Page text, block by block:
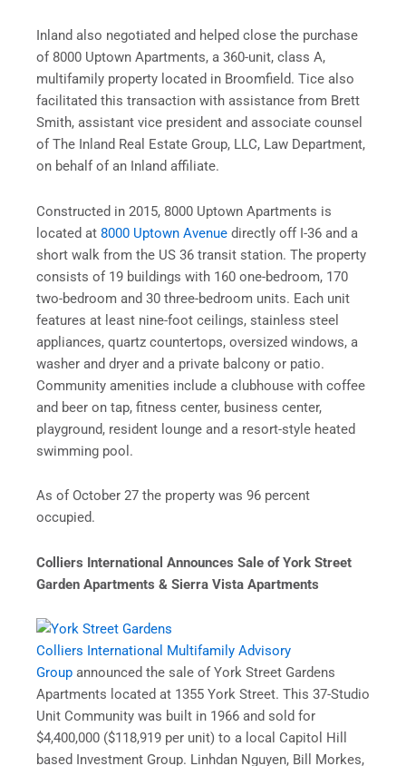
Inland also negotiated and helped close the purchase
of 8000 Uptown Apartments, a 360-unit, class A,
multifamily property located in Broomfield. Tice also
facilitated this transaction with assistance from Brett
Smith, assistant vice president and associate counsel
of The Inland Real Estate Group, LLC, Law Department,
on behalf of an Inland affiliate.
Constructed in 2015, 8000 Uptown Apartments is
located at 8000 Uptown Avenue directly off I-36 and a
short walk from the US 36 transit station. The property
consists of 19 buildings with 160 one-bedroom, 170
two-bedroom and 30 three-bedroom units. Each unit
features at least nine-foot ceilings, stainless steel
appliances, quartz countertops, oversized windows, a
washer and dryer and a private balcony or patio.
Community amenities include a clubhouse with coffee
and beer on tap, fitness center, business center,
playground, resident lounge and a resort-style heated
swimming pool.
As of October 27 the property was 96 percent
occupied.
Colliers International Announces Sale of York Street
Garden Apartments & Sierra Vista Apartments
Colliers International Multifamily Advisory
Group announced the sale of York Street Gardens
Apartments located at 1355 York Street. This 37-Studio
Unit Community was built in 1966 and sold for
$4,400,000 ($118,919 per unit) to a local Capitol Hill
based Investment Group. Linhdan Nguyen, Bill Morkes,